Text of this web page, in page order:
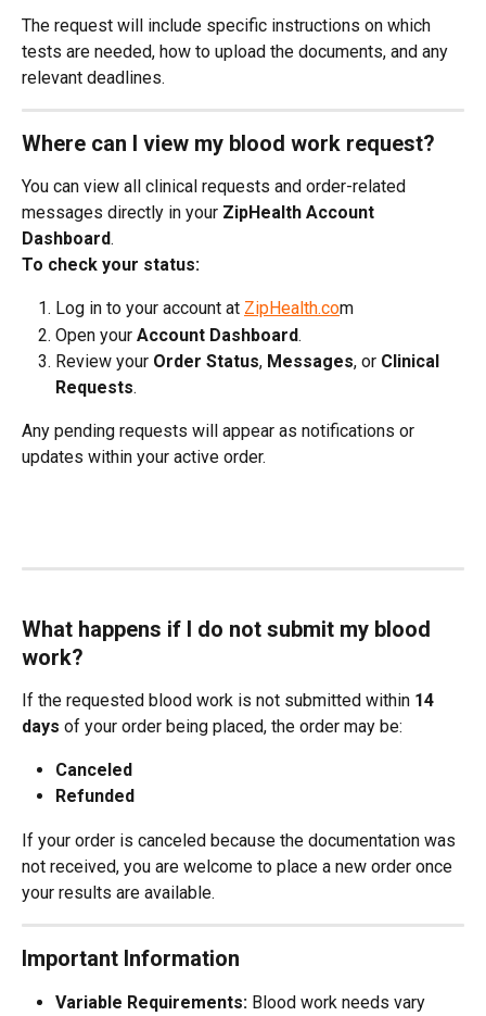
The request will include specific instructions on which
tests are needed, how to upload the documents, and any
relevant deadlines.
Where can I view my blood work request?
You can view all clinical requests and order-related
messages directly in your ZipHealth Account
Dashboard.
To check your status:
Log in to your account at ZipHealth.com
Open your Account Dashboard.
Review your Order Status, Messages, or Clinical
Requests.
Any pending requests will appear as notifications or
updates within your active order.
What happens if I do not submit my blood
work?
If the requested blood work is not submitted within 14
days of your order being placed, the order may be:
Canceled
Refunded
If your order is canceled because the documentation was
not received, you are welcome to place a new order once
your results are available.
Important Information
Variable Requirements: Blood work needs vary